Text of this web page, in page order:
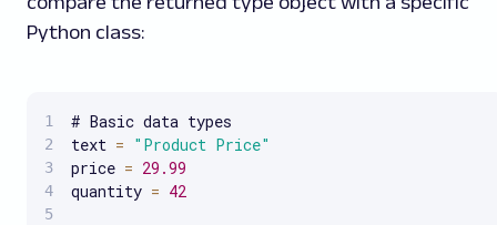
Python class:
# Basic data types
text = "Product Price"
price = 29.99
quantity = 42